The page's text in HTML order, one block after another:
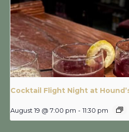
Cocktail Flight Night at
August 19 @ 7:00 pm - 11:30 pm